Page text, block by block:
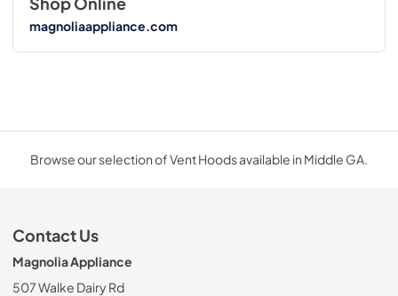
magnoliaappliance.com
Browse our selection of Vent Hoods available in Middle GA.
Contact Us
Magnolia Appliance
507 Walke Dairy Rd